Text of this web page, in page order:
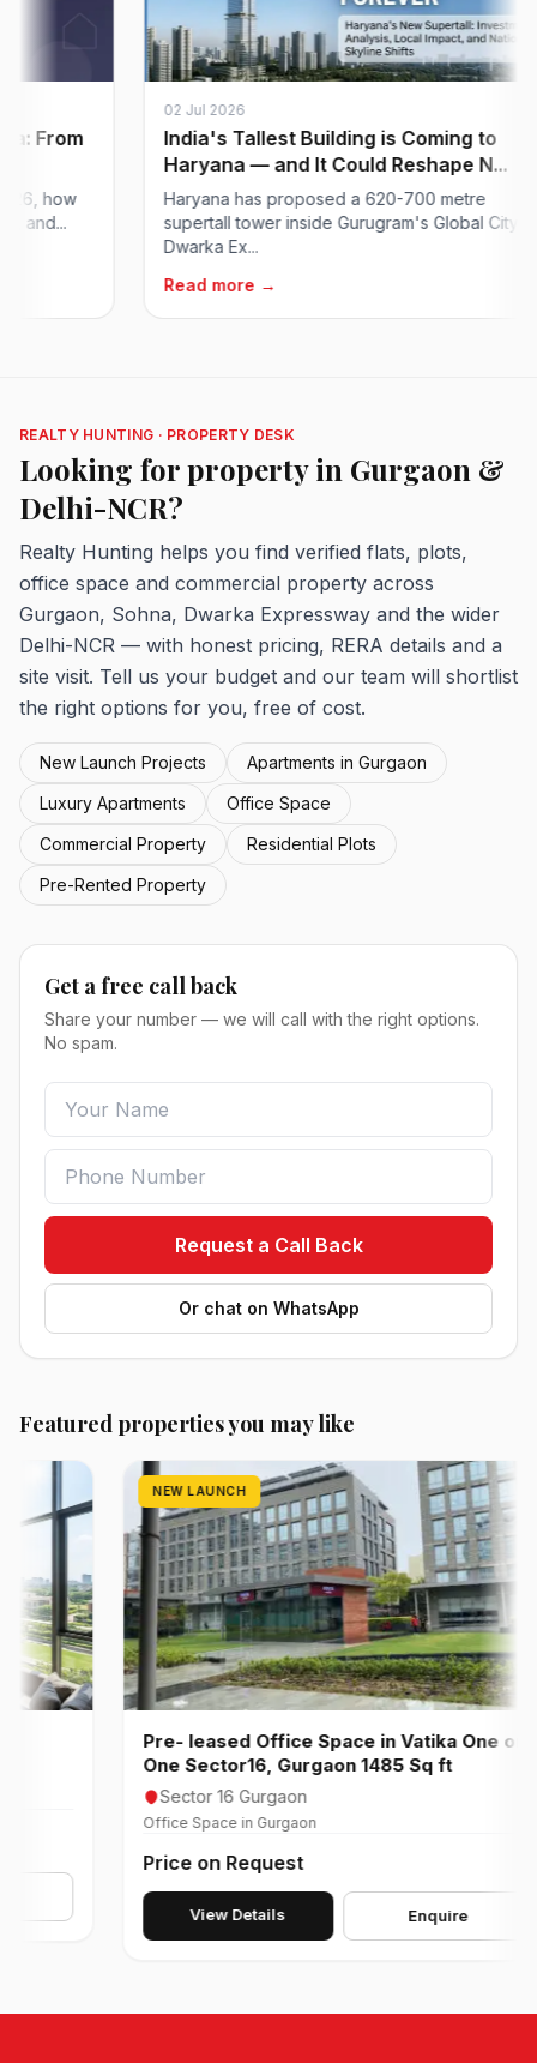
02 Jul 2026
India's Tallest Building is Coming to
Haryana — and It Could Reshape N...
Haryana has proposed a 620-700 metre
supertall tower inside Gurugram's Global City on
Dwarka Ex...
Read more →
REALTY HUNTING · PROPERTY DESK
Looking for property in Gurgaon &
Delhi-NCR?
Realty Hunting helps you find verified flats, plots,
office space and commercial property across
Gurgaon, Sohna, Dwarka Expressway and the wider
Delhi-NCR — with honest pricing, RERA details and a
site visit. Tell us your budget and our team will shortlist
the right options for you, free of cost.
New Launch Projects
Apartments in Gurgaon
Luxury Apartments
Office Space
Commercial Property
Residential Plots
Pre-Rented Property
Get a free call back
Share your number — we will call with the right options.
No spam.
Request a Call Back
Or chat on WhatsApp
Featured properties you may like
NEW LAUNCH
Pre- leased Office Space in Vatika One on
One Sector16, Gurgaon 1485 Sq ft
Sector 16 Gurgaon
Office Space in Gurgaon
Price on Request
View Details Enquire